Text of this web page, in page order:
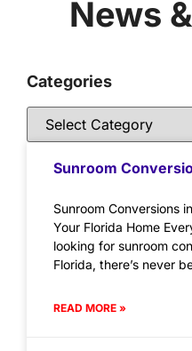
News
Categories
Sunroom
Sunroom Conversions
Your Florida Home
looking for sunroom
Florida, there’s never
READ MORE »